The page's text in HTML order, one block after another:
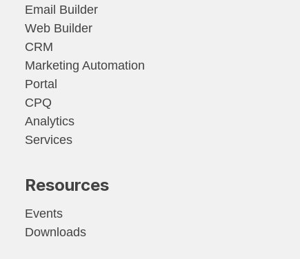
Email Builder
Web Builder
CRM
Marketing Automation
Portal
CPQ
Analytics
Services
Resources
Events
Downloads